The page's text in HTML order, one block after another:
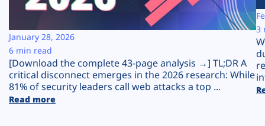
Company
Plans
[Download the complete 43-page analysis →] TL;DR A
critical disconnect emerges in the 2026 research: While
81% of security leaders call web attacks a top ...
Read more
January 28, 2026
6 min read
3